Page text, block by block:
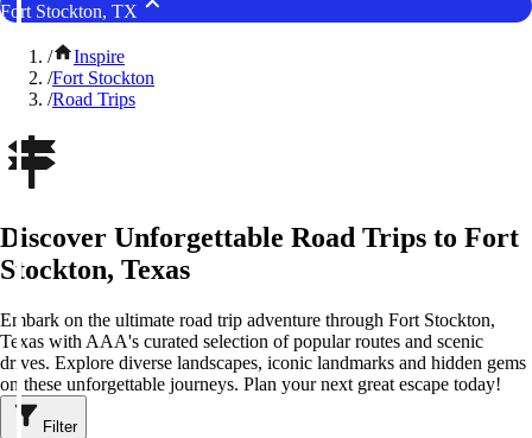
Fort Stockton, TX
/
Inspire
/Fort Stockton
/Road Trips
Discover Unforgettable Road Trips to Fort
Stockton, Texas
Embark on the ultimate road trip adventure through Fort Stockton,
Texas with AAA's curated selection of popular routes and scenic
drives. Explore diverse landscapes, iconic landmarks and hidden gems
on these unforgettable journeys. Plan your next great escape today!
Filter